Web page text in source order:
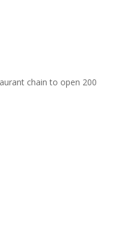
chain to open 200